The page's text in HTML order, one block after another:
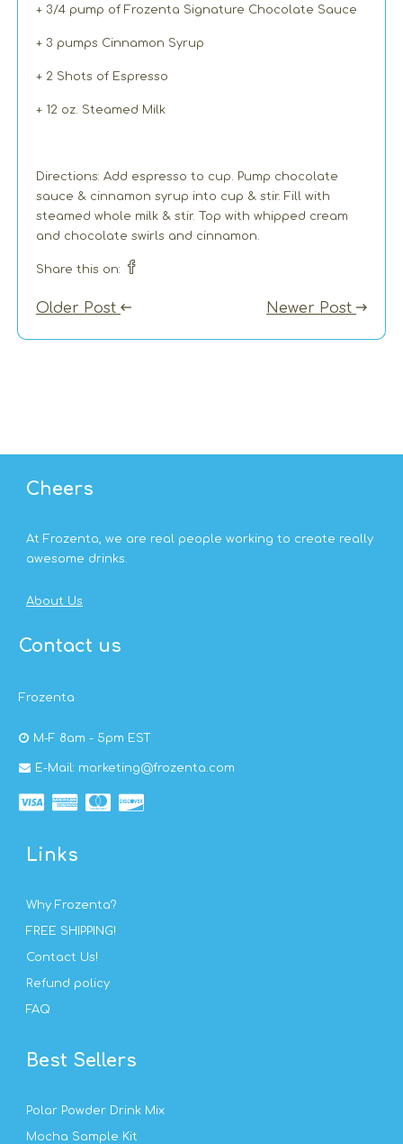
+ 3/4 pump of Frozenta Signature Chocolate Sauce
+ 3 pumps Cinnamon Syrup
+ 2 Shots of Espresso
+ 12 oz. Steamed Milk
Directions: Add espresso to cup. Pump chocolate
sauce & cinnamon syrup into cup & stir. Fill with
steamed whole milk & stir. Top with whipped cream
and chocolate swirls and cinnamon.
Share this on:
Older Post Newer Post
Cheers
At Frozenta, we are real people working to create really
awesome drinks.
About Us
Contact us
Frozenta
M-F 8am - 5pm EST
E-Mail: marketing@frozenta.com
Links
Why Frozenta?
FREE SHIPPING!
Contact Us!
Refund policy
FAQ
Best Sellers
Polar Powder Drink Mix
Mocha Sample Kit